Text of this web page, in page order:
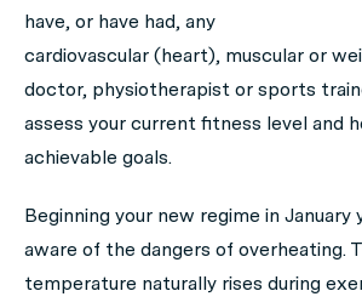
have, or have had, any
cardiovascular (heart), muscular or
doctor, physiotherapist or sports
assess your current fitness level and
achievable goals.
Beginning your new regime in January
aware of the dangers of overheating.
temperature naturally rises during